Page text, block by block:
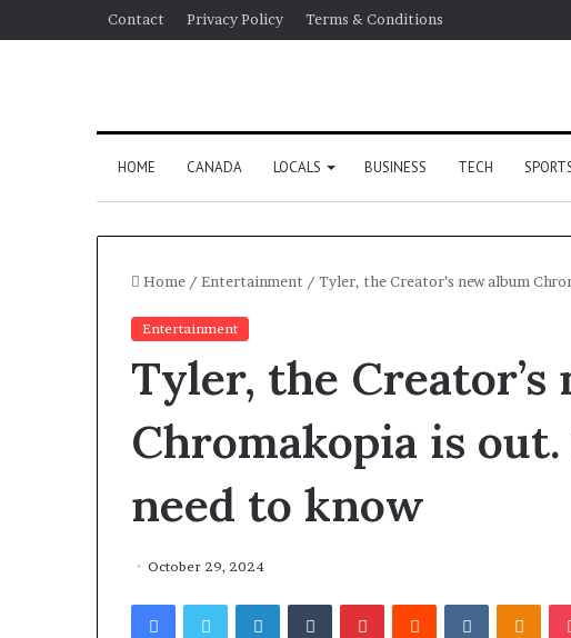
Contact Privacy Policy Terms & Conditions
HOME CANADA LOCALS BUSINESS TECH
Home / Entertainment / Tyler, the Creator’s new album
Entertainment
Tyler, the Creator’s
Chromakopia is
need to know
October 29, 2024
Facebook LinkedIn